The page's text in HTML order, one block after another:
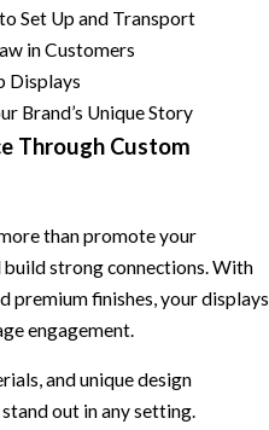
Set Up and Transport
in Customers
Displays
Brand’s Unique Story
Through Custom
than promote your
strong connections. With
premium finishes, your displays
engagement.
and unique design
out in any setting.